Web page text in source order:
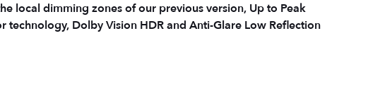
local dimming zones of our previous version, Up to Peak
technology, Dolby Vision HDR and Anti-Glare Low Reflection